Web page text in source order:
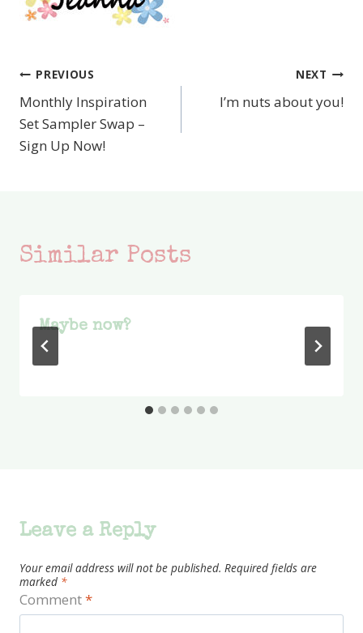
Post
navigation
PREVIOUS
Monthly Inspiration
Set Sampler Swap –
Sign Up Now!
NEXT
I’m nuts about you!
Similar Posts
Maybe now?
Leave a Reply
Your email address will not be published. Required fields are
marked *
Comment*